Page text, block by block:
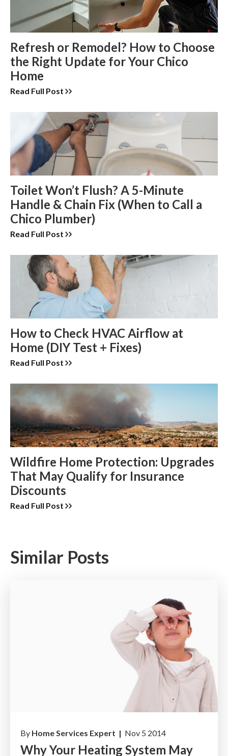
Refresh or Remodel? How to Choose
the Right Update for Your Chico
Home
Read Full Post
Toilet Won’t Flush? A 5-Minute
Handle & Chain Fix (When to Call a
Chico Plumber)
Read Full Post
How to Check HVAC Airflow at
Home (DIY Test + Fixes)
Read Full Post
Wildfire Home Protection: Upgrades
That May Qualify for Insurance
Discounts
Read Full Post
Similar Posts
By Home Services Expert | Nov 5 2014
Why Your Heating System May